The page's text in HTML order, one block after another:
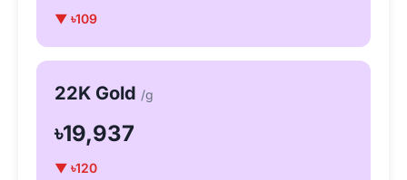
▼ ৳109
22K Gold /g
৳19,937
▼ ৳120